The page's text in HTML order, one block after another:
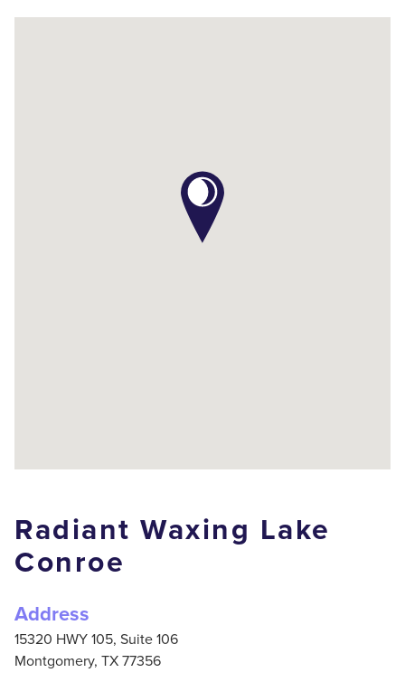
Radiant Waxing Lake
Conroe
Address
15320 HWY 105, Suite 106
Montgomery, TX77356